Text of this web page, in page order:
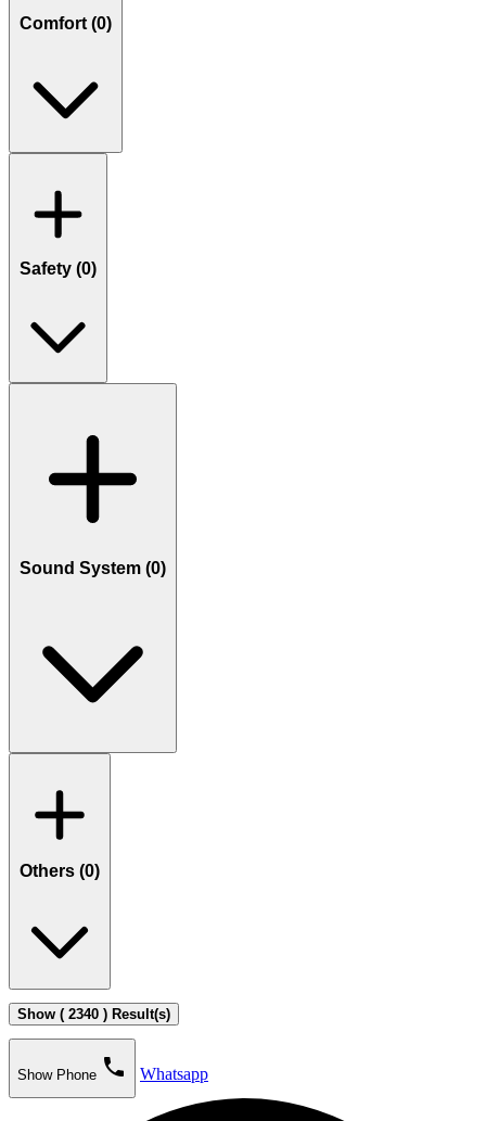
Comfort (0)
Safety (0)
Sound System (0)
Others (0)
Show ( 2340 ) Result(s)
Show Phone phone Whatsapp